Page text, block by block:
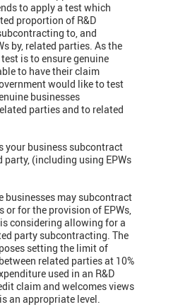
to apply a test which
proportion of R&D
to, and
by, related parties. As the
is to ensure genuine
to have their claim
would like to test
businesses
parties and to related
your business subcontract
party, (including using EPWs
businesses may subcontract
or for the provision of EPWs,
considering allowing for a
party subcontracting. The
setting the limit of
related parties at 10%
used in an R&D
claim and welcomes views
an appropriate level.